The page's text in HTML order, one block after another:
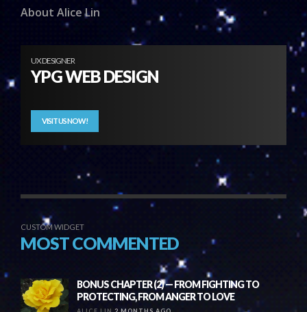
About Alice Lin
UX DESIGNER
YPG WEB DESIGN
VISIT US NOW!
CUSTOM WIDGET
MOST COMMENTED
BONUS CHAPTER (2) — FROM FIGHTING TO
PROTECTING, FROM ANGER TO LOVE